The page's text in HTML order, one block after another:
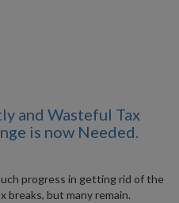
and Wasteful Tax
is now Needed.
progress in getting rid of the
but many remain.